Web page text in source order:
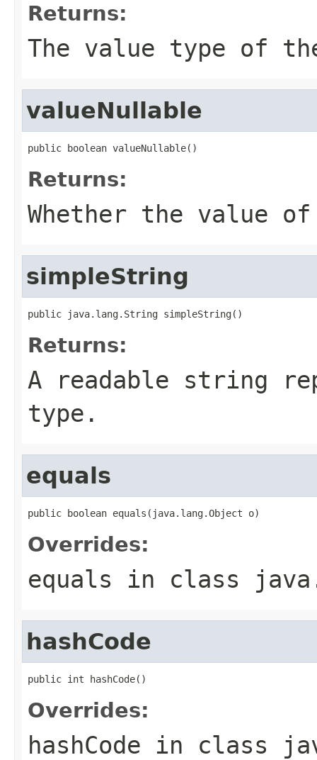
Returns:
The value type of
valueNullable
public boolean valueNullable()
Returns:
Whether the value
simpleString
public java.lang.String simpleString()
Returns:
A readable string
type.
equals
public boolean equals(java.lang.Object o)
Overrides:
equals in class
hashCode
public int hashCode()
Overrides:
hashCode in class